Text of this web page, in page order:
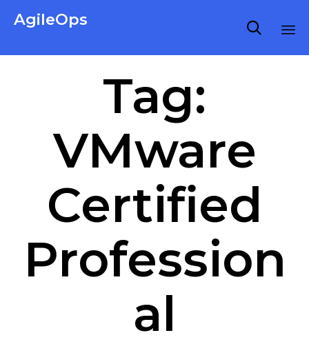
AgileOps 
Tag:
VMware
Certified
Profession
al